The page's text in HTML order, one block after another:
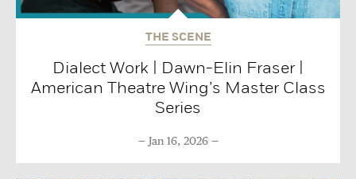
THE SCENE
Dialect Work | Dawn-Elin Fraser |
American Theatre Wing’s Master Class
Series
Jan 16, 2026